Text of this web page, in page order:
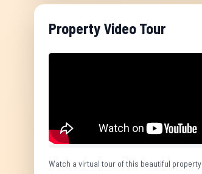
Property Video Tour
Watch a virtual tour of this beautiful property